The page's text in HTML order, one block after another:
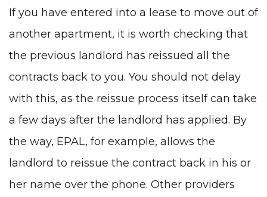
If you have entered into a lease to move out of
another apartment, it is worth checking that
the previous landlord has reissued all the
contracts back to you. You should not delay
with this, as the reissue process itself can take
a few days after the landlord has applied. By
the way, EPAL, for example, allows the
landlord to reissue the contract back in his or
her name over the phone. Other providers